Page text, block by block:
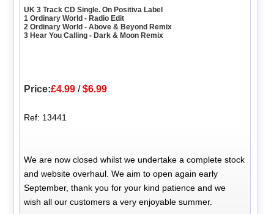
UK 3 Track CD Single. On Positiva Label
1 Ordinary World - Radio Edit
2 Ordinary World - Above & Beyond Remix
3 Hear You Calling - Dark & Moon Remix
Price:£4.99 /$6.99
Ref: 13441
We are now closed whilst we undertake a complete stock
and website overhaul. We aim to open again early
September, thank you for your kind patience and we
wish all our customers a very enjoyable summer.